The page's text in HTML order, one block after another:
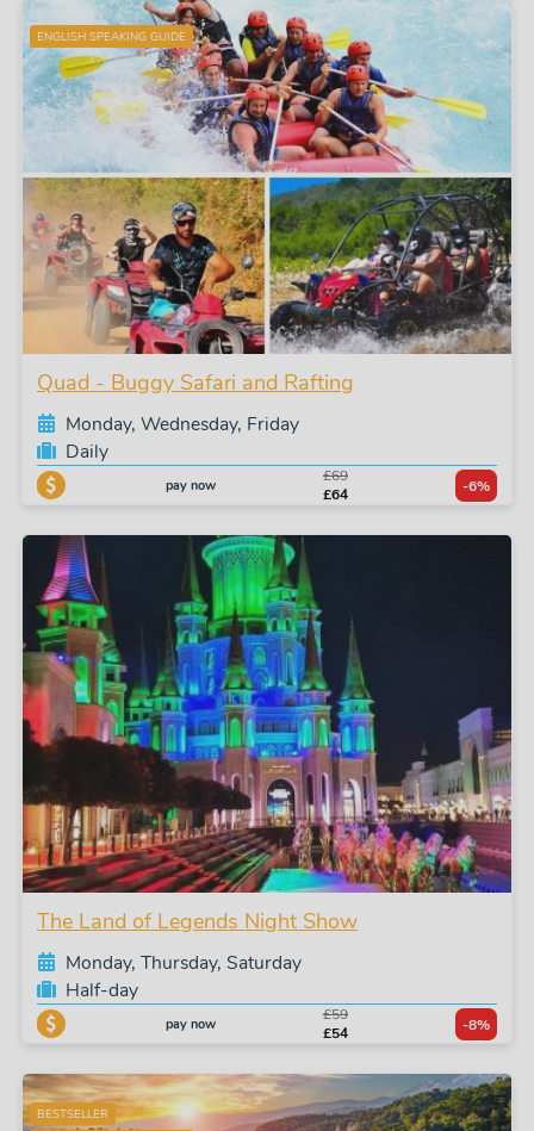
ENGLISH SPEAKING GUIDE
Quad - Buggy Safari and Rafting
Monday, Wednesday, Friday
Daily
pay now
£69
£64
-6%
The Land of Legends Night Show
Monday, Thursday, Saturday
Half-day
pay now
£59
£54
-8%
BESTSELLER